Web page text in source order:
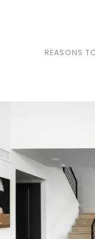
REASONS